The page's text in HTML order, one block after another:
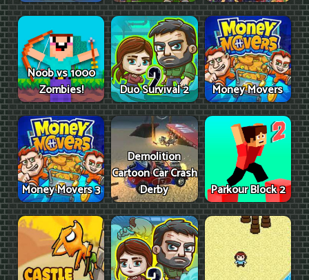
Noob vs 1000
Zombies!
Duo Survival 2 Money Movers
Money Movers 3
Demolition
Cartoon Car Crash
Derby
Parkour Block 2